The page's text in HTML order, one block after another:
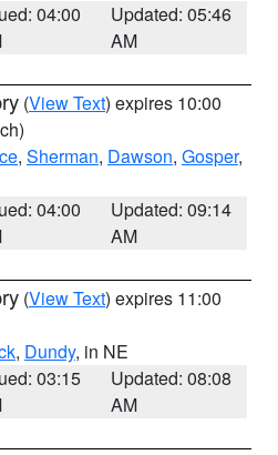
04:00
Updated: 05:46
AM
(View Text) expires 10:00
, Sherman, Dawson, Gosper,
04:00
Updated: 09:14
AM
(View Text) expires 11:00
, Dundy, in NE
03:15
Updated: 08:08
AM